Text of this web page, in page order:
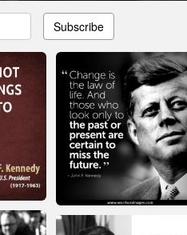
Subscribe